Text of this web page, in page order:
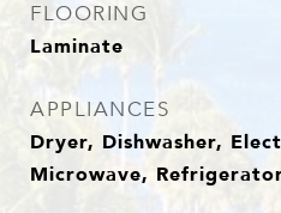
FLOORING
Laminate
APPLIANCES
Dryer, Dishwasher,
Microwave,